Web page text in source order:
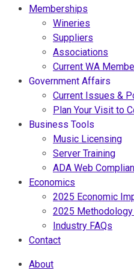
Memberships
Wineries
Suppliers
Associations
Current WA
Government Affairs
Current Issues &
Plan Your Visit to
Business Tools
Music Licensing
Server Training
ADA Web
Economics
2025 Economic
2025
Industry FAQs
Contact
About